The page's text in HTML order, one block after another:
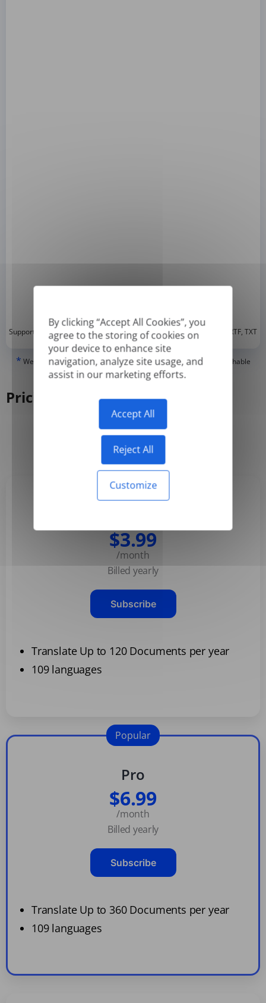
By clicking “Accept All Cookies”, you
agree to the storing of cookies on
your device to enhance site
navigation, analyze site usage, and
assist in our marketing efforts.
Accept All
Reject All
Customize
Supported formats: DOC, DOCX, ODT, PDF*, CSV, PPTX, XLSX, XLS, RTF, TXT
* We can only translate 'True' or digitally created PDFs and Searchable
PDFs, but we cannot translate 'Image-only' or scanned PDFs.
Pricing
Yearly
$3.99
/month
Billed yearly
Subscribe
Translate Up to 120 Documents per year
109 languages
Pro
$6.99
/month
Billed yearly
Subscribe
Translate Up to 360 Documents per year
109 languages
Popular